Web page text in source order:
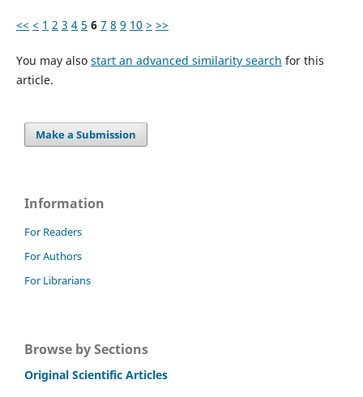
<< < 1 2 3 4 5 6 7 8 9 10 > >>
You may also start an advanced similarity search for this
article.
Make a Submission
Information
For Readers
For Authors
For Librarians
Browse by Sections
Original Scientific Articles